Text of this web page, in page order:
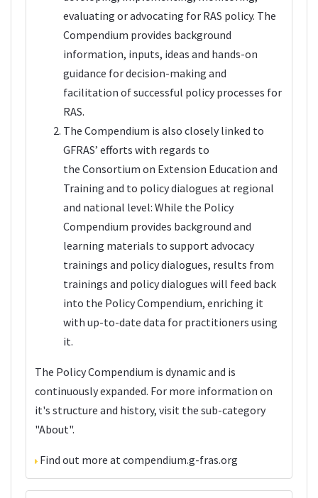
evaluating or advocating for RAS policy. The
Compendium provides background
information, inputs, ideas and hands-on
guidance for decision-making and
facilitation of successful policy processes for
RAS.
The Compendium is also closely linked to
GFRAS’ efforts with regards to
the Consortium on Extension Education and
Training and to policy dialogues at regional
and national level: While the Policy
Compendium provides background and
learning materials to support advocacy
trainings and policy dialogues, results from
trainings and policy dialogues will feed back
into the Policy Compendium, enriching it
with up-to-date data for practitioners using
it.
The Policy Compendium is dynamic and is
continuously expanded. For more information on
it's structure and history, visit the sub-category
"About".
Find out more atcompendium.g-fras.org